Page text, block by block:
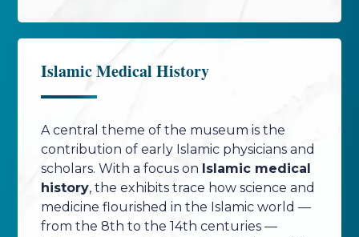
Islamic Medical History
A central theme of the museum is the
contribution of early Islamic physicians and
scholars. With a focus on Islamic medical
history, the exhibits trace how science and
medicine flourished in the Islamic world —
from the 8th to the 14th centuries —